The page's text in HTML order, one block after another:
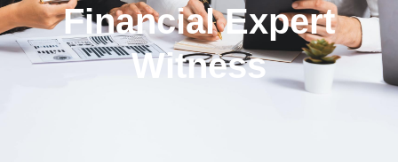
Financial Expert
Witness